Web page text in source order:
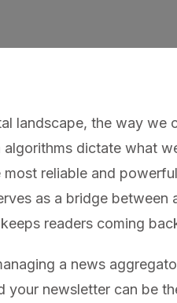
landscape, the way we
algorithms dictate what
most reliable and
as a bridge
readers coming
a news
your newsletter can be